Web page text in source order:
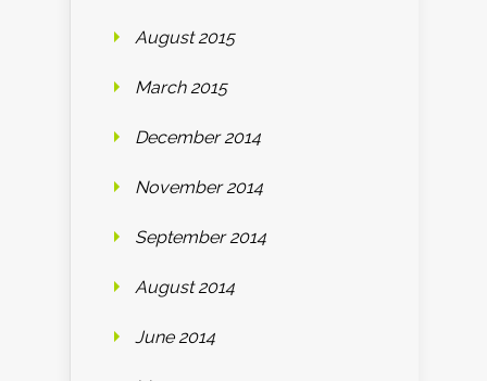
August 2015
March 2015
December 2014
November 2014
September 2014
August 2014
June 2014